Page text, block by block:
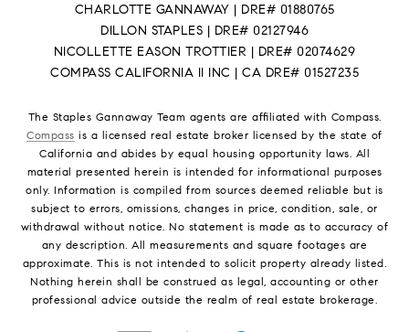
CHARLOTTE GANNAWAY | DRE# 01880765
DILLON STAPLES | DRE# 02127946
NICOLLETTE EASON TROTTIER | DRE# 02074629
COMPASS CALIFORNIA II INC | CA DRE# 01527235
The Staples Gannaway Team agents are affiliated with Compass.
Compass is a licensed real estate broker licensed by the state of
California and abides by equal housing opportunity laws. All
material presented herein is intended for informational purposes
only. Information is compiled from sources deemed reliable but is
subject to errors, omissions, changes in price, condition, sale, or
withdrawal without notice. No statement is made as to accuracy of
any description. All measurements and square footages are
approximate. This is not intended to solicit property already listed.
Nothing herein shall be construed as legal, accounting or other
professional advice outside the realm of real estate brokerage.